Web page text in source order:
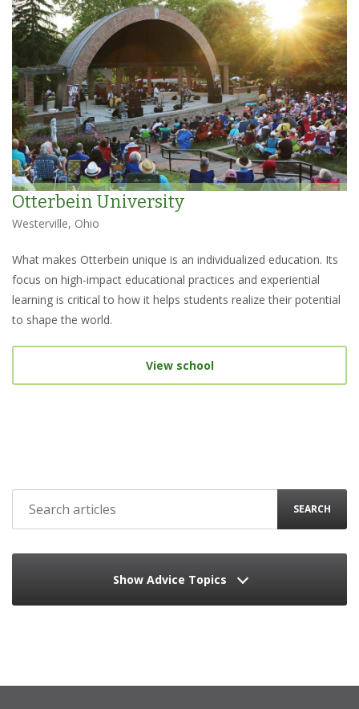
Otterbein University
Westerville, Ohio
What makes Otterbein unique is an individualized education. Its
focus on high-impact educational practices and experiential
learning is critical to how it helps students realize their potential
to shape the world.
View school
SEARCH
Show Advice Topics